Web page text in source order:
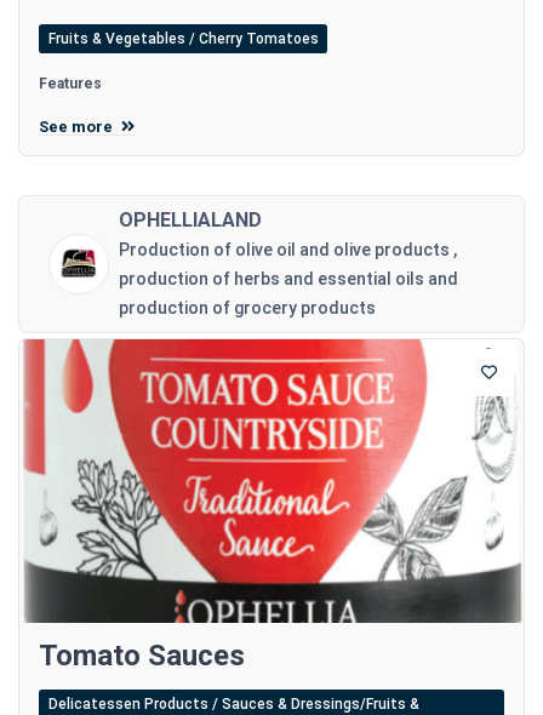
Fruits & Vegetables / Cherry Tomatoes
Features
See more
OPHELLIALAND
Production of olive oil and olive products ,
production of herbs and essential oils and
production of grocery products
Tomato Sauces
Delicatessen Products / Sauces & Dressings/Fruits &